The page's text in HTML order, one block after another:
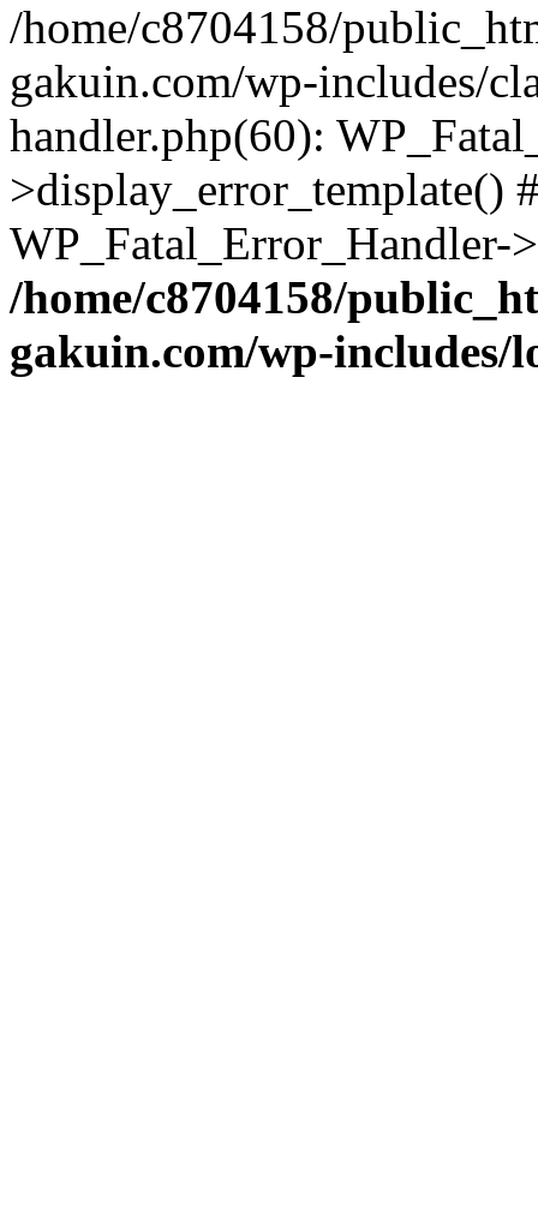
/home/c8704158/
gakuin.com/wp-includes/
handler.php(60):
>display_error_template()
/home/c8704158/
gakuin.com/wp-includes/